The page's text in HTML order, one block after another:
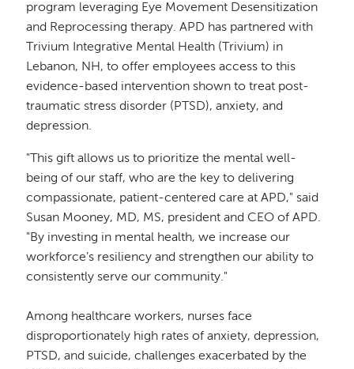
program leveraging Eye Movement Desensitization
and Reprocessing therapy. APD has partnered with
Trivium Integrative Mental Health (Trivium) in
Lebanon, NH, to offer employees access to this
evidence-based intervention shown to treat post-
traumatic stress disorder (PTSD), anxiety, and
depression.
"This gift allows us to prioritize the mental well-
being of our staff, who are the key to delivering
compassionate, patient-centered care at APD," said
Susan Mooney, MD, MS, president and CEO of APD.
"By investing in mental health, we increase our
workforce’s resiliency and strengthen our ability to
consistently serve our community."
Among healthcare workers, nurses face
disproportionately high rates of anxiety, depression,
PTSD, and suicide, challenges exacerbated by the